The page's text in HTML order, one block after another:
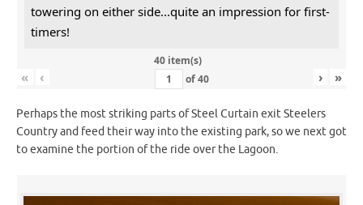
towering on either side...quite an impression for first-
timers!
40 item(s)
« ‹ of40 › »
Perhaps the most striking parts of Steel Curtain exit Steelers
Country and feed their way into the existing park, so we next got
to examine the portion of the ride over the Lagoon.